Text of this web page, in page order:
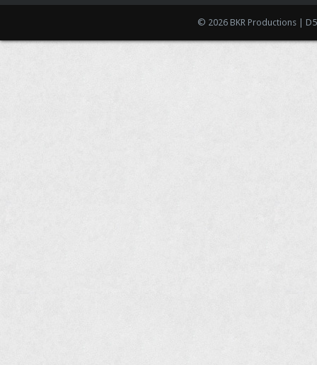
© 2026 BKR Productions |